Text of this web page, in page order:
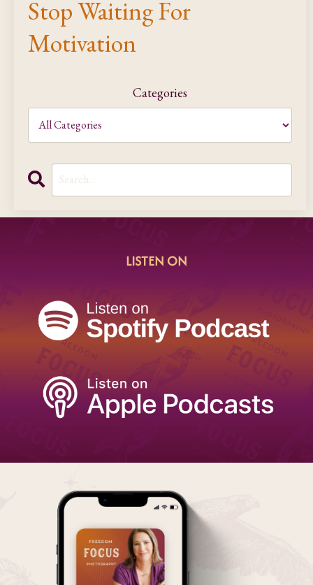
Stop Waiting For
Motivation
Categories
LISTEN ON